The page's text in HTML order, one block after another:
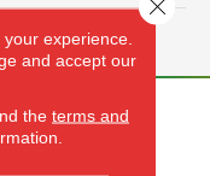
experience.
and accept our
the terms and